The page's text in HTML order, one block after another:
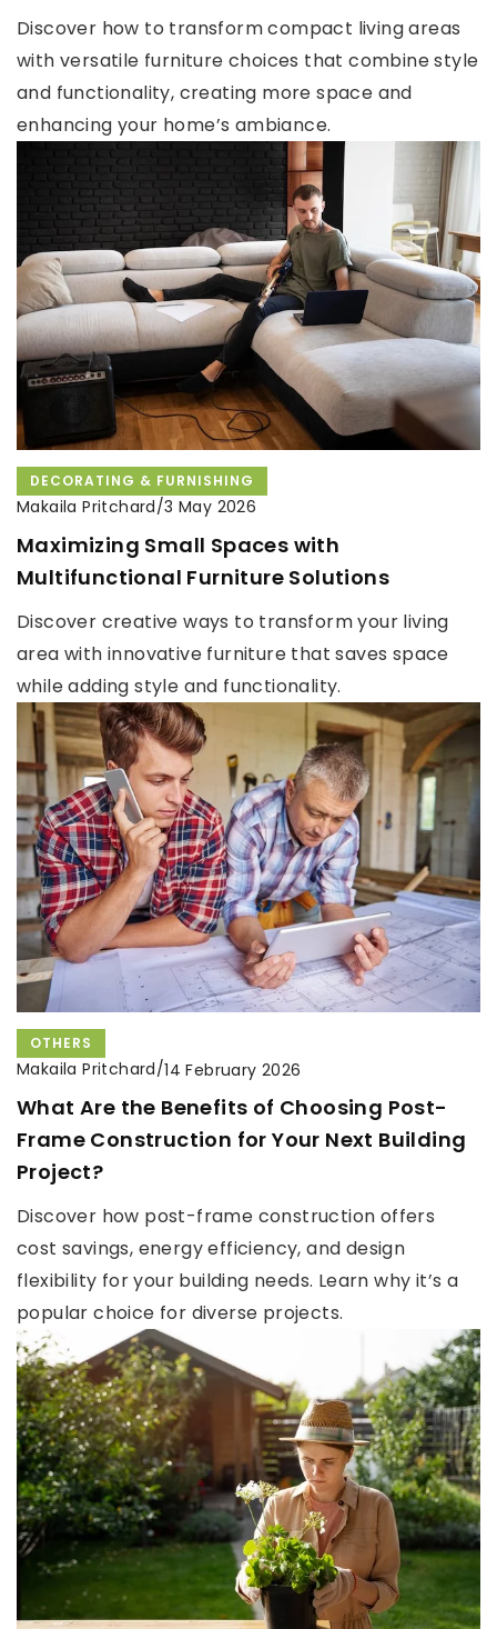
Discover how to transform compact living areas
with versatile furniture choices that combine style
and functionality, creating more space and
enhancing your home’s ambiance.
DECORATING & FURNISHING
Makaila Pritchard/3 May 2026
Maximizing Small Spaces with
Multifunctional Furniture Solutions
Discover creative ways to transform your living
area with innovative furniture that saves space
while adding style and functionality.
OTHERS
Makaila Pritchard/14 February 2026
What Are the Benefits of Choosing Post-
Frame Construction for Your Next Building
Project?
Discover how post-frame construction offers
cost savings, energy efficiency, and design
flexibility for your building needs. Learn why it’s a
popular choice for diverse projects.